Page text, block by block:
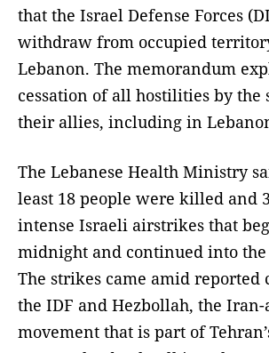
that the Israel Defense Forces
withdraw from occupied
Lebanon. The memorandum
cessation of all hostilities by the
their allies, including in
The Lebanese Health Ministry
least 18 people were killed and
intense Israeli airstrikes that
midnight and continued into
The strikes came amid reported
the IDF and Hezbollah, the
movement that is part of